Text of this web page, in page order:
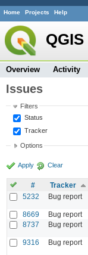
Home Projects Help
QGIS
Overview Activity
Issues
Filters
Status
Tracker
Options
Apply Clear
# Tracker
5232
Bug report
8669
Bug report
8737
Bug report
9316
Bug report